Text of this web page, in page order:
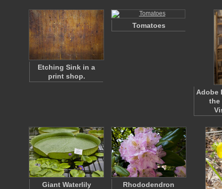
Etching Sink in a
print shop.
Tomatoes
Adobe
the
Giant Waterlily
Rhododendron